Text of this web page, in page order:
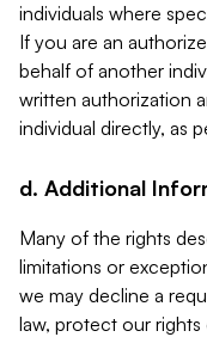
individuals where
If you are an
behalf of another
written authorization
individual directly, as
d. Additional
Many of the rights
limitations or
we may decline a
law, protect our